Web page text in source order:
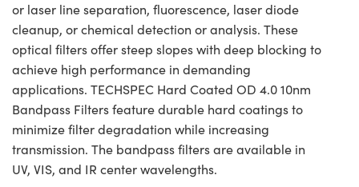
or laser line separation, fluorescence, laser diode
cleanup, or chemical detection or analysis. These
optical filters offer steep slopes with deep blocking to
achieve high performance in demanding
applications. TECHSPEC Hard Coated OD 4.0 10nm
Bandpass Filters feature durable hard coatings to
minimize filter degradation while increasing
transmission. The bandpass filters are available in
UV, VIS, and IR center wavelengths.